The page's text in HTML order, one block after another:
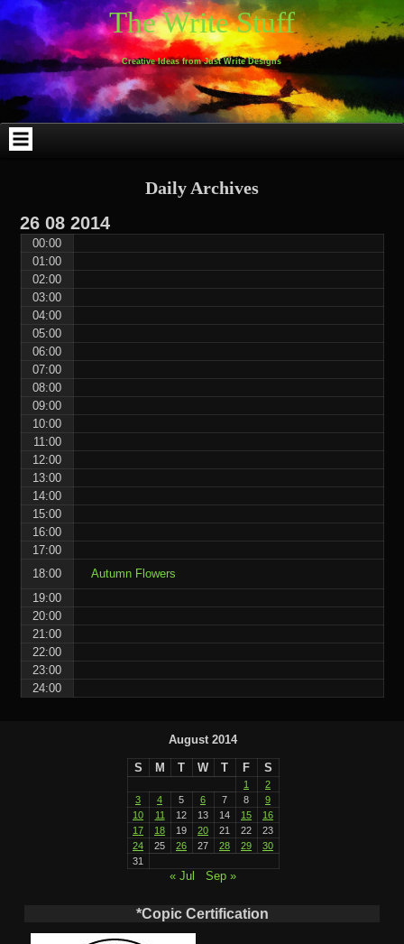
Skip
to
content
Skip
to
WEBLIZAR_PF-
2
Skip
to
EMAIL-
SUBSCRIBERS-
FORM-
2
Skip
to
SEARCH-
2
Skip
to
ARCHIVES-
2
Skip
to
TAG_CLOUD-
3
Skip
to
CALENDAR-
2
Skip
to
LINKS-
4
Skip
to
BLOCK-
4
Skip
to
BLOCK-
9
The Write Stuff
Creative Ideas from Just Write Designs
Daily Archives
26 08 2014
00:00
01:00
02:00
03:00
04:00
05:00
06:00
07:00
08:00
09:00
10:00
11:00
12:00
13:00
14:00
15:00
16:00
17:00
18:00
Autumn Flowers
19:00
20:00
21:00
22:00
23:00
24:00
August 2014
S M T W T F S
1
2
3
4 5 6 7 8
9
10
11 12 13 14 15
16
17
18 19 20 21 22
23
24
25 26 27 28 29
30
31
« Jul Sep »
*Copic Certification